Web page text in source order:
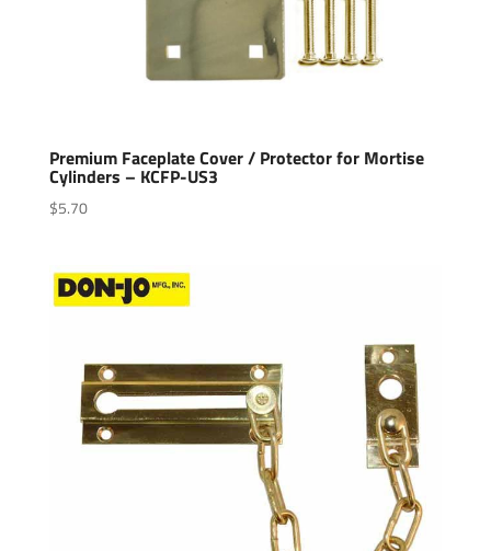
Premium Faceplate Cover / Protector for Mortise
Cylinders – KCFP-US3
$5.70